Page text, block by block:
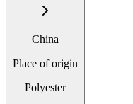
China
Place of origin
Polyester